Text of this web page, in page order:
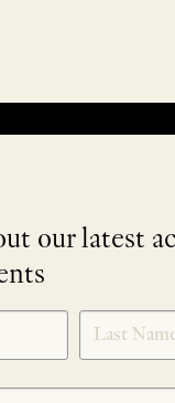
our latest